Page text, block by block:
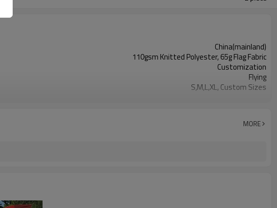
China(mainland)
110gsm Knitted Polyester, 65g Flag Fabric
Customization
Flying
S,M,L,XL, Custom Sizes
1PC/PP Bag
MORE